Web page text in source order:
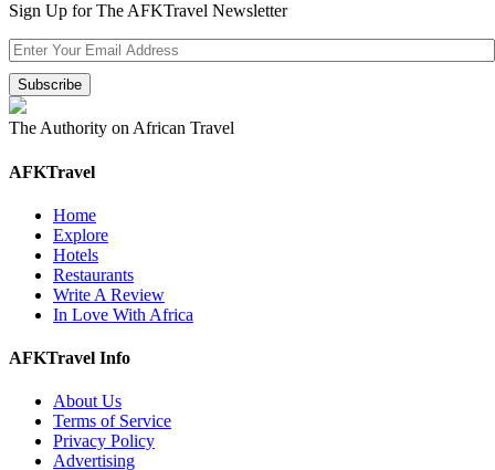
Sign Up for The AFKTravel Newsletter
The Authority on African Travel
AFKTravel
Home
Explore
Hotels
Restaurants
Write A Review
In Love With Africa
AFKTravel Info
About Us
Terms of Service
Privacy Policy
Advertising